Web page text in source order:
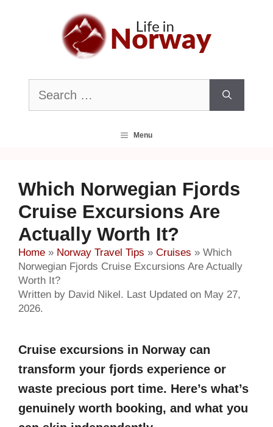
Search
for:
Menu
Which Norwegian Fjords
Cruise Excursions Are
Actually Worth It?
Home » Norway Travel Tips » Cruises » Which
Norwegian Fjords Cruise Excursions Are Actually
Worth It?
Written by David Nikel. Last Updated on May 27,
2026.
Cruise excursions in Norway can
transform your fjords experience or
waste precious port time. Here’s what’s
genuinely worth booking, and what you